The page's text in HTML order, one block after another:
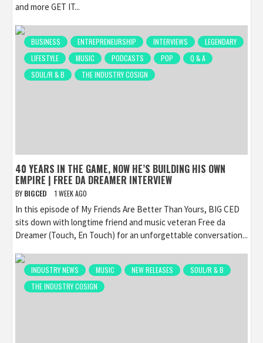
and more GET IT...
BUSINESS ENTREPRENEURSHIP INTERVIEWS
LEGENDARY
LIFESTYLE
MUSIC PODCASTS POP
Q & A
SOUL/R & B
THE INDUSTRY COSIGN
40 YEARS IN THE GAME, NOW HE’S BUILDING HIS OWN
EMPIRE | FREE DA DREAMER INTERVIEW
BY BIGCED 1 WEEK AGO
In this episode of My Friends Are Better Than Yours, BIG CED
sits down with longtime friend and music veteran Free da
Dreamer (Touch, En Touch) for an unforgettable conversation...
INDUSTRY NEWS MUSIC NEW RELEASES
SOUL/R & B
THE INDUSTRY COSIGN